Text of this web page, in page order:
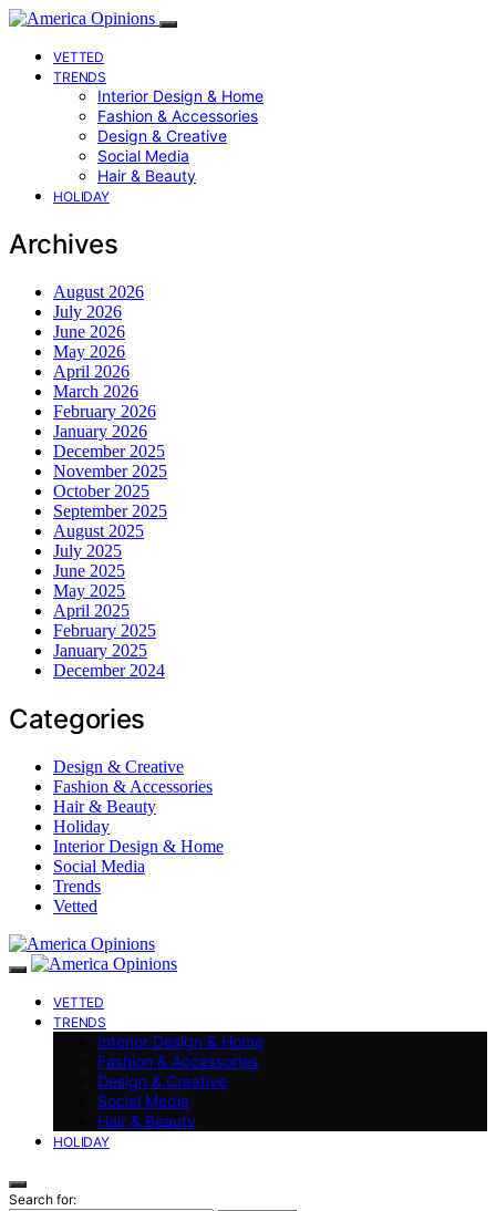
VETTED
TRENDS
Interior Design & Home
Fashion & Accessories
Design & Creative
Social Media
Hair & Beauty
HOLIDAY
Archives
August 2026
July 2026
June 2026
May 2026
April 2026
March 2026
February 2026
January 2026
December 2025
November 2025
October 2025
September 2025
August 2025
July 2025
June 2025
May 2025
April 2025
February 2025
January 2025
December 2024
Categories
Design & Creative
Fashion & Accessories
Hair & Beauty
Holiday
Interior Design & Home
Social Media
Trends
Vetted
VETTED
TRENDS
Interior Design & Home
Fashion & Accessories
Design & Creative
Social Media
Hair & Beauty
HOLIDAY
Search for: